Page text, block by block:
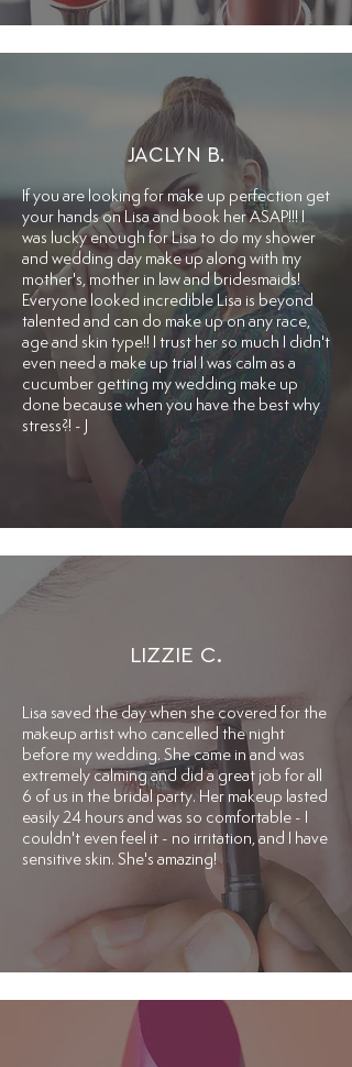
JACLYN B.
​If you are looking for make up perfection get
your hands on Lisa and book her ASAP!!! I
was lucky enough for Lisa to do my shower
and wedding day make up along with my
mother's, mother in law and bridesmaids!
Everyone looked incredible Lisa is beyond
talented and can do make up on any race,
age and skin type!! I trust her so much I didn't
even need a make up trial I was calm as a
cucumber getting my wedding make up
done because when you have the best why
stress?! - J
LIZZIE C.
​Lisa saved the day when she covered for the
makeup artist who cancelled the night
before my wedding. She came in and was
extremely calming and did a great job for all
6 of us in the bridal party. Her makeup lasted
easily 24 hours and was so comfortable - I
couldn't even feel it - no irritation, and I have
sensitive skin. She's amazing!